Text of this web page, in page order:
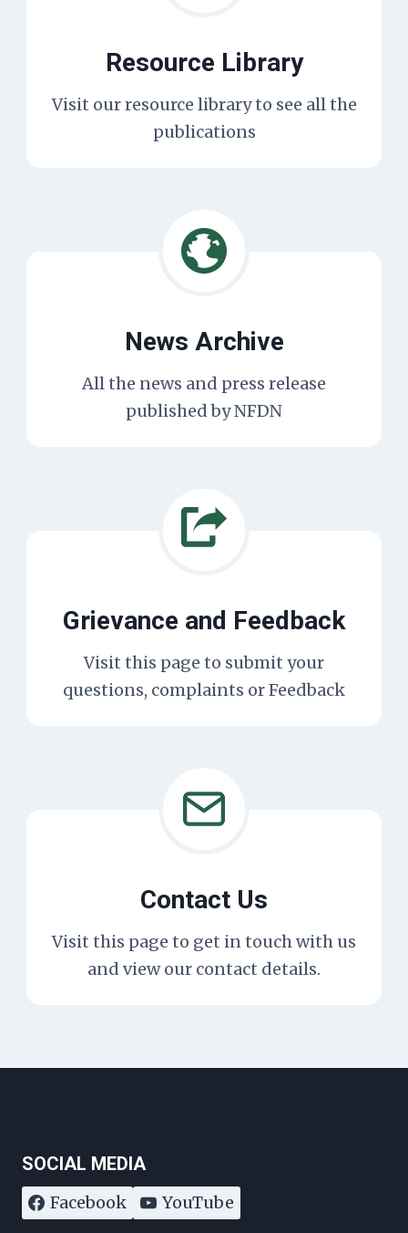
Resource Library
Visit our resource library to see all the
publications
News Archive
All the news and press release
published by NFDN
Grievance and Feedback
Visit this page to submit your
questions, complaints or Feedback
Contact Us
Visit this page to get in touch with us
and view our contact details.
SOCIAL MEDIA
Facebook YouTube